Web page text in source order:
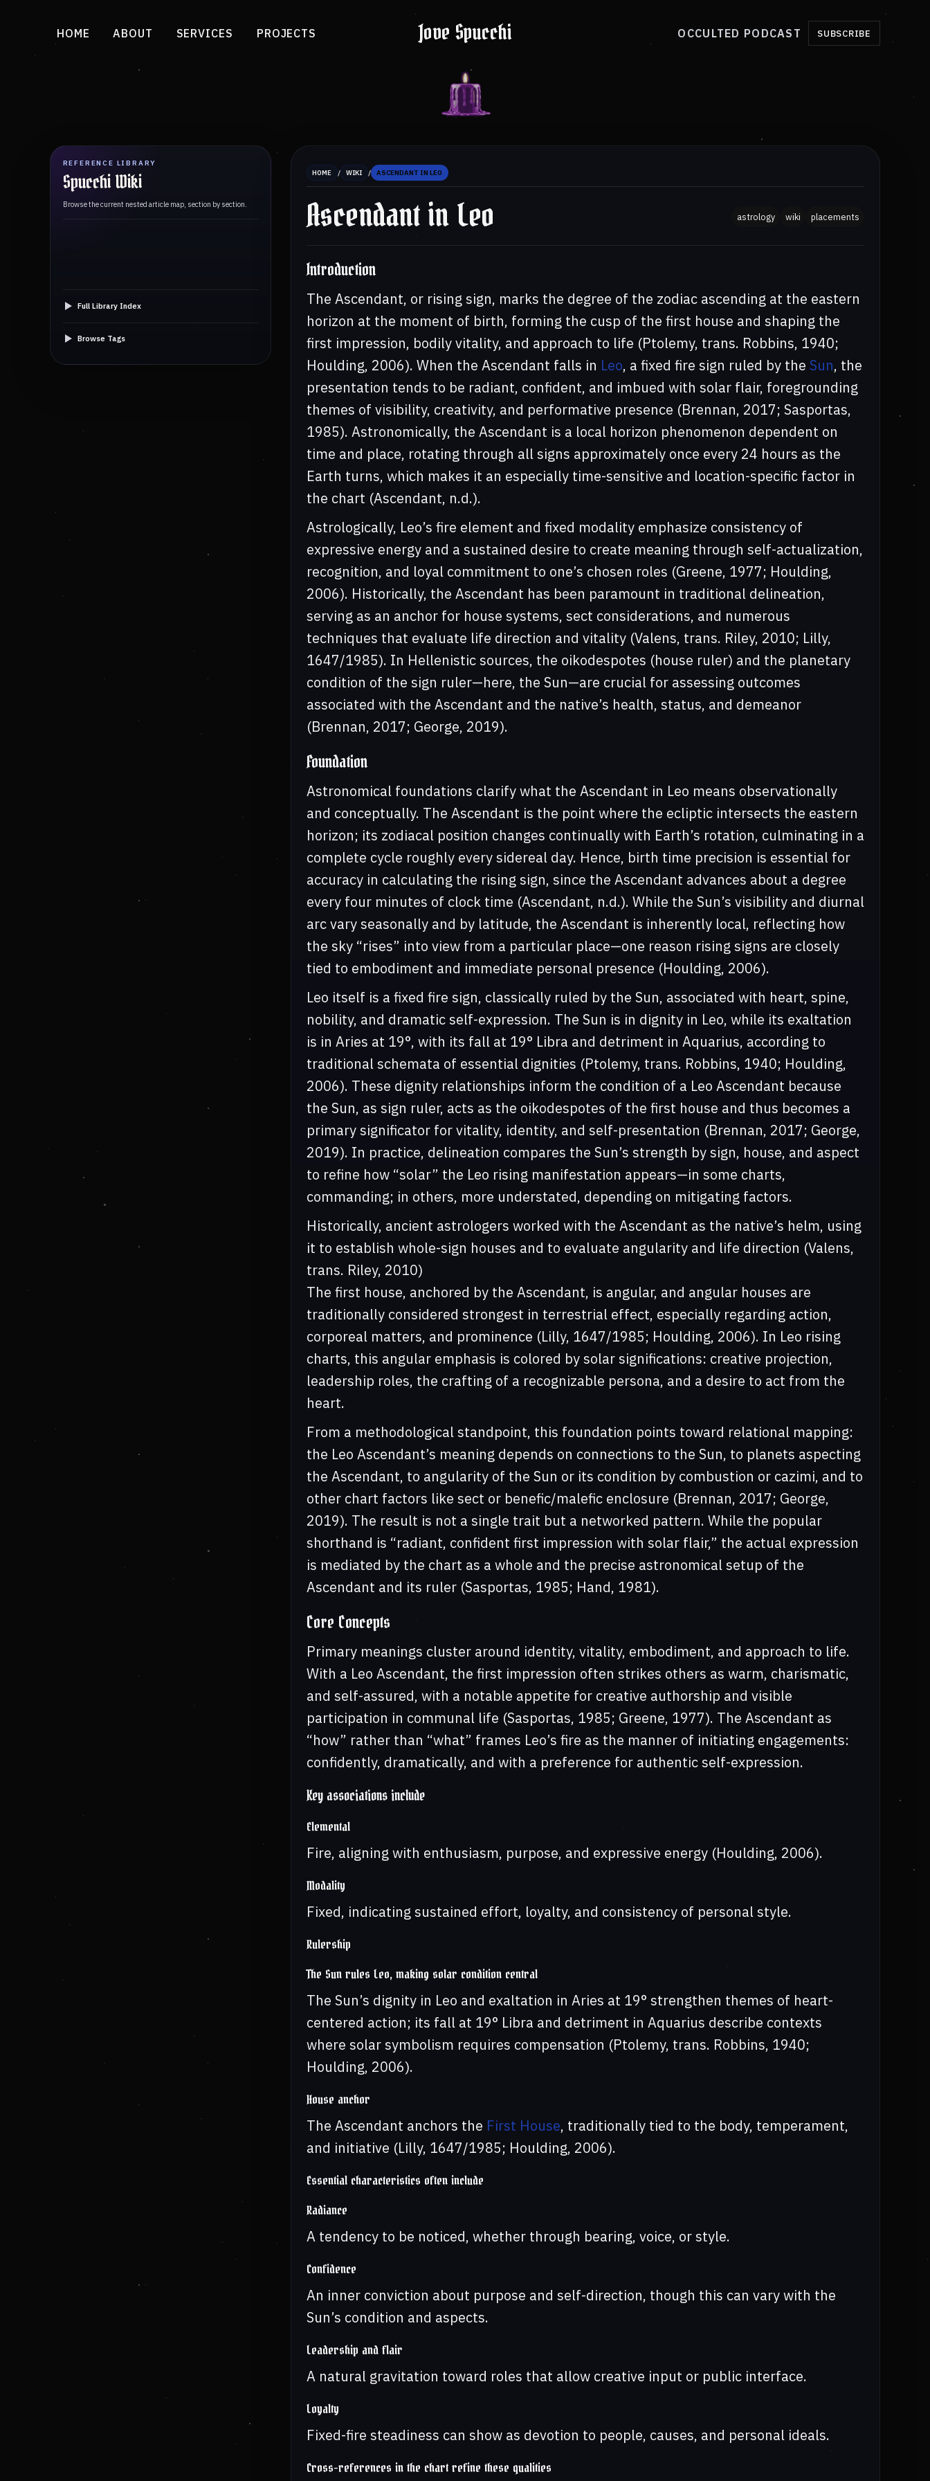
Jove Spucchi
HOME ABOUT SERVICES PROJECTS OCCULTED PODCAST SUBSCRIBE
REFERENCE LIBRARY
Spucchi Wiki
Browse the current nested article map, section by section.
Full Library Index
Browse Tags
HOME / WIKI / ASCENDANT IN LEO
Ascendant in Leo astrology wiki placements
Introduction
The Ascendant, or rising sign, marks the degree of the zodiac ascending at the eastern
horizon at the moment of birth, forming the cusp of the first house and shaping the
first impression, bodily vitality, and approach to life (Ptolemy, trans. Robbins, 1940;
Houlding, 2006). When the Ascendant falls in Leo, a fixed fire sign ruled by the Sun, the
presentation tends to be radiant, confident, and imbued with solar flair, foregrounding
themes of visibility, creativity, and performative presence (Brennan, 2017; Sasportas,
1985). Astronomically, the Ascendant is a local horizon phenomenon dependent on
time and place, rotating through all signs approximately once every 24 hours as the
Earth turns, which makes it an especially time-sensitive and location-specific factor in
the chart (Ascendant, n.d.).
Astrologically, Leo’s fire element and fixed modality emphasize consistency of
expressive energy and a sustained desire to create meaning through self-actualization,
recognition, and loyal commitment to one’s chosen roles (Greene, 1977; Houlding,
2006). Historically, the Ascendant has been paramount in traditional delineation,
serving as an anchor for house systems, sect considerations, and numerous
techniques that evaluate life direction and vitality (Valens, trans. Riley, 2010; Lilly,
1647/1985). In Hellenistic sources, the oikodespotes (house ruler) and the planetary
condition of the sign ruler—here, the Sun—are crucial for assessing outcomes
associated with the Ascendant and the native’s health, status, and demeanor
(Brennan, 2017; George, 2019).
Foundation
Astronomical foundations clarify what the Ascendant in Leo means observationally
and conceptually. The Ascendant is the point where the ecliptic intersects the eastern
horizon; its zodiacal position changes continually with Earth’s rotation, culminating in a
complete cycle roughly every sidereal day. Hence, birth time precision is essential for
accuracy in calculating the rising sign, since the Ascendant advances about a degree
every four minutes of clock time (Ascendant, n.d.). While the Sun’s visibility and diurnal
arc vary seasonally and by latitude, the Ascendant is inherently local, reflecting how
the sky “rises” into view from a particular place—one reason rising signs are closely
tied to embodiment and immediate personal presence (Houlding, 2006).
Leo itself is a fixed fire sign, classically ruled by the Sun, associated with heart, spine,
nobility, and dramatic self-expression. The Sun is in dignity in Leo, while its exaltation
is in Aries at 19°, with its fall at 19° Libra and detriment in Aquarius, according to
traditional schemata of essential dignities (Ptolemy, trans. Robbins, 1940; Houlding,
2006). These dignity relationships inform the condition of a Leo Ascendant because
the Sun, as sign ruler, acts as the oikodespotes of the first house and thus becomes a
primary significator for vitality, identity, and self-presentation (Brennan, 2017; George,
2019). In practice, delineation compares the Sun’s strength by sign, house, and aspect
to refine how “solar” the Leo rising manifestation appears—in some charts,
commanding; in others, more understated, depending on mitigating factors.
Historically, ancient astrologers worked with the Ascendant as the native’s helm, using
it to establish whole-sign houses and to evaluate angularity and life direction (Valens,
trans. Riley, 2010)
The first house, anchored by the Ascendant, is angular, and angular houses are
traditionally considered strongest in terrestrial effect, especially regarding action,
corporeal matters, and prominence (Lilly, 1647/1985; Houlding, 2006). In Leo rising
charts, this angular emphasis is colored by solar significations: creative projection,
leadership roles, the crafting of a recognizable persona, and a desire to act from the
heart.
From a methodological standpoint, this foundation points toward relational mapping:
the Leo Ascendant’s meaning depends on connections to the Sun, to planets aspecting
the Ascendant, to angularity of the Sun or its condition by combustion or cazimi, and to
other chart factors like sect or benefic/malefic enclosure (Brennan, 2017; George,
2019). The result is not a single trait but a networked pattern. While the popular
shorthand is “radiant, confident first impression with solar flair,” the actual expression
is mediated by the chart as a whole and the precise astronomical setup of the
Ascendant and its ruler (Sasportas, 1985; Hand, 1981).
Core Concepts
Primary meanings cluster around identity, vitality, embodiment, and approach to life.
With a Leo Ascendant, the first impression often strikes others as warm, charismatic,
and self-assured, with a notable appetite for creative authorship and visible
participation in communal life (Sasportas, 1985; Greene, 1977). The Ascendant as
“how” rather than “what” frames Leo’s fire as the manner of initiating engagements:
confidently, dramatically, and with a preference for authentic self-expression.
Key associations include
Elemental
Fire, aligning with enthusiasm, purpose, and expressive energy (Houlding, 2006).
Modality
Fixed, indicating sustained effort, loyalty, and consistency of personal style.
Rulership
The Sun rules Leo, making solar condition central
The Sun’s dignity in Leo and exaltation in Aries at 19° strengthen themes of heart-
centered action; its fall at 19° Libra and detriment in Aquarius describe contexts
where solar symbolism requires compensation (Ptolemy, trans. Robbins, 1940;
Houlding, 2006).
House anchor
The Ascendant anchors the First House, traditionally tied to the body, temperament,
and initiative (Lilly, 1647/1985; Houlding, 2006).
Essential characteristics often include
Radiance
A tendency to be noticed, whether through bearing, voice, or style.
Confidence
An inner conviction about purpose and self-direction, though this can vary with the
Sun’s condition and aspects.
Leadership and flair
A natural gravitation toward roles that allow creative input or public interface.
Loyalty
Fixed-fire steadiness can show as devotion to people, causes, and personal ideals.
Cross-references in the chart refine these qualities